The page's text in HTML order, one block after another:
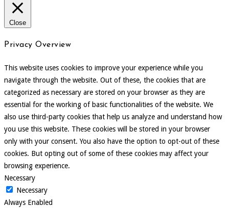
Close
Privacy Overview
This website uses cookies to improve your experience while you
navigate through the website. Out of these, the cookies that are
categorized as necessary are stored on your browser as they are
essential for the working of basic functionalities of the website. We
also use third-party cookies that help us analyze and understand how
you use this website. These cookies will be stored in your browser
only with your consent. You also have the option to opt-out of these
cookies. But opting out of some of these cookies may affect your
browsing experience.
Necessary
Necessary
Always Enabled